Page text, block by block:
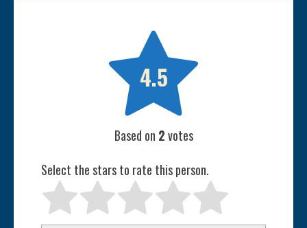

4.5
Based on 2votes
Select the stars to rate this person.